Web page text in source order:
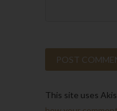
This site uses